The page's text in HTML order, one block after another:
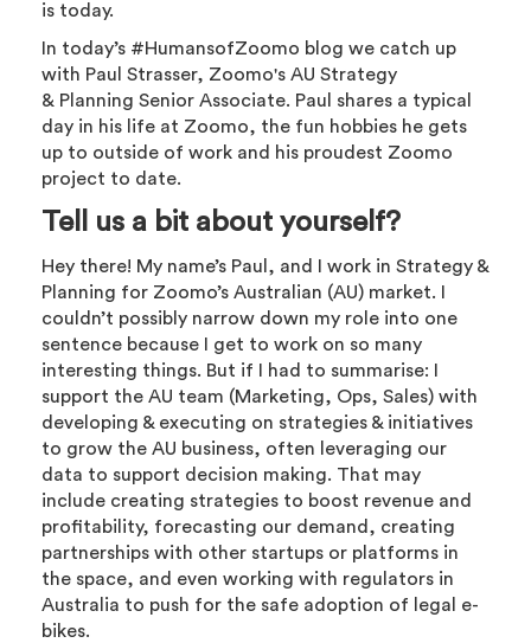
is today.
In today’s #HumansofZoomo blog we catch up
with Paul Strasser, Zoomo's AU Strategy
& Planning Senior Associate. Paul shares a typical
day in his life at Zoomo, the fun hobbies he gets
up to outside of work and his proudest Zoomo
project to date.
Tell us a bit about yourself?
Hey there! My name’s Paul, and I work in Strategy &
Planning for Zoomo’s Australian (AU) market. I
couldn’t possibly narrow down my role into one
sentence because I get to work on so many
interesting things. But if I had to summarise: I
support the AU team (Marketing, Ops, Sales) with
developing & executing on strategies & initiatives
to grow the AU business, often leveraging our
data to support decision making. That may
include creating strategies to boost revenue and
profitability, forecasting our demand, creating
partnerships with other startups or platforms in
the space, and even working with regulators in
Australia to push for the safe adoption of legal e-
bikes.